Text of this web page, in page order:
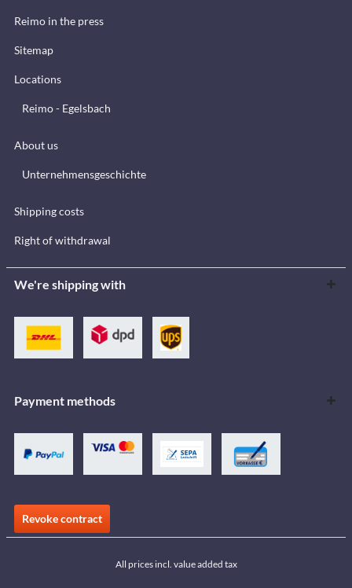
Reimo in the press
Sitemap
Locations
Reimo - Egelsbach
About us
Unternehmensgeschichte
Shipping costs
Right of withdrawal
We're shipping with
Payment methods
Revoke contract
All prices incl. value added tax